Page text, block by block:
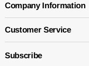
Company Information
Customer Service
Subscribe